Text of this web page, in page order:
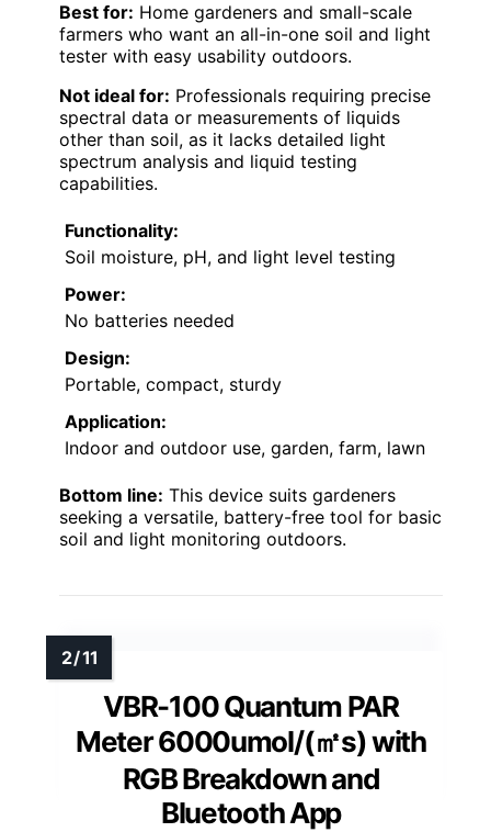
Best for: Home gardeners and small-scale
farmers who want an all-in-one soil and light
tester with easy usability outdoors.
Not ideal for: Professionals requiring precise
spectral data or measurements of liquids
other than soil, as it lacks detailed light
spectrum analysis and liquid testing
capabilities.
Functionality:
Soil moisture, pH, and light level testing
Power:
No batteries needed
Design:
Portable, compact, sturdy
Application:
Indoor and outdoor use, garden, farm, lawn
Bottom line: This device suits gardeners
seeking a versatile, battery-free tool for basic
soil and light monitoring outdoors.
VBR-100 Quantum PAR
Meter 6000umol/(㎡s) with
RGB Breakdown and
Bluetooth App